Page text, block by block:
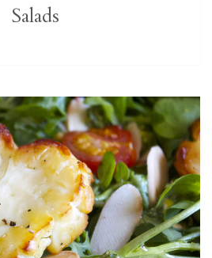
Salads